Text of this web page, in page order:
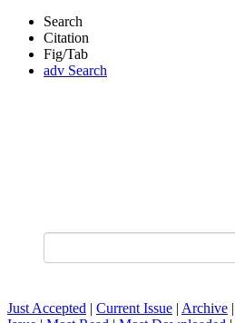
Search
Citation
Fig/Tab
adv Search
Just Accepted | Current Issue | Archive |